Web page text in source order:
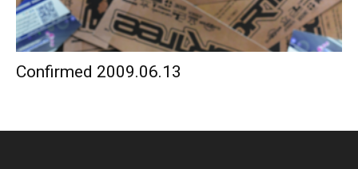
Confirmed 2009.06.13